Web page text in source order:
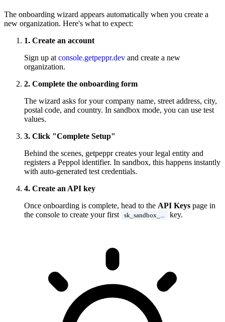
The onboarding wizard appears automatically when you create a
new organization. Here's what to expect:
1. Create an account
Sign up at console.getpeppr.dev and create a new
organization.
2. Complete the onboarding form
The wizard asks for your company name, street address, city,
postal code, and country. In sandbox mode, you can use test
values.
3. Click "Complete Setup"
Behind the scenes, getpeppr creates your legal entity and
registers a Peppol identifier. In sandbox, this happens instantly
with auto-generated test credentials.
4. Create an API key
Once onboarding is complete, head to the API Keys page in
the console to create your first
sk_sandbox_... key.